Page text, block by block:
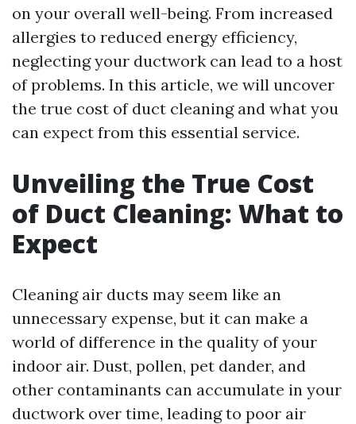
on your overall well-being. From increased
allergies to reduced energy efficiency,
neglecting your ductwork can lead to a host
of problems. In this article, we will uncover
the true cost of duct cleaning and what you
can expect from this essential service.
Unveiling the True Cost
of Duct Cleaning: What to
Expect
Cleaning air ducts may seem like an
unnecessary expense, but it can make a
world of difference in the quality of your
indoor air. Dust, pollen, pet dander, and
other contaminants can accumulate in your
ductwork over time, leading to poor air